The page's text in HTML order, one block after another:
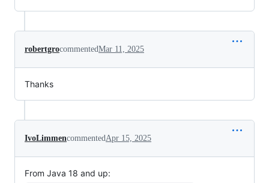
robertgrocommentedMar 11, 2025
Thanks
IvoLimmencommentedApr 15, 2025
From Java 18 and up: